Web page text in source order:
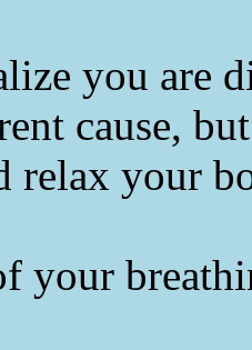
you are
cause,
relax your
your